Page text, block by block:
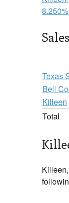
8.250%
Texas
Bell
Killeen
Total